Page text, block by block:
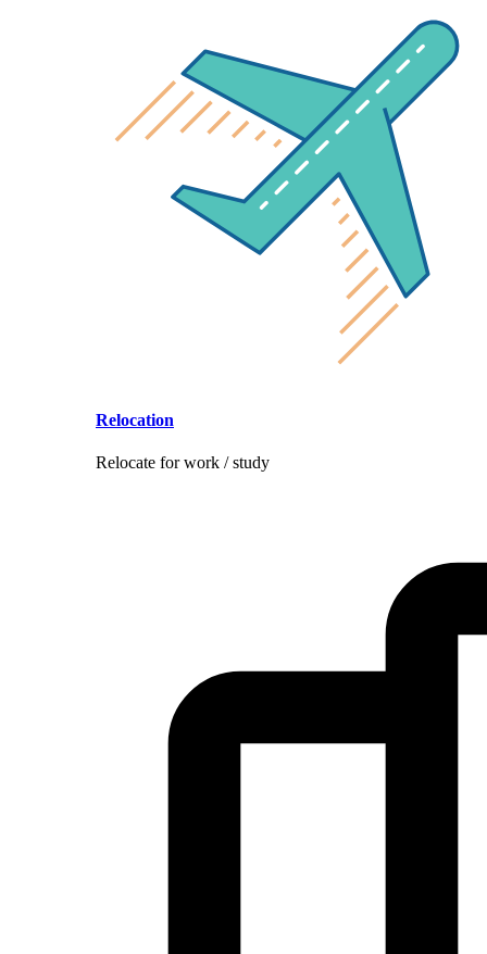
Relocation
Relocate for work / study